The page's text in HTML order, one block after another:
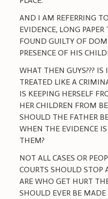
AND I AM REFERRING
EVIDENCE, LONG
FOUND GUILTY OF
PRESENCE OF HIS
WHAT THEN GUYS???
TREATED LIKE A
IS KEEPING HERSELF
HER CHILDREN FROM
SHOULD THE FATHER
WHEN THE EVIDENCE
THEM?
NOT ALL CASES OR
COURTS SHOULD STOP
ARE WHO GET HURT
SHOULD EVER BE